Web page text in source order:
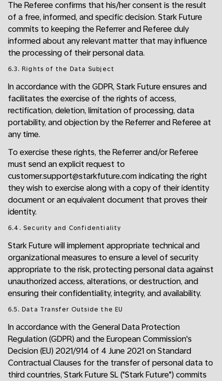
The Referee confirms that his/her consent is the result
of a free, informed, and specific decision. Stark Future
commits to keeping the Referrer and Referee duly
informed about any relevant matter that may influence
the processing of their personal data.
6.3. Rights of the Data Subject
In accordance with the GDPR, Stark Future ensures and
facilitates the exercise of the rights of access,
rectification, deletion, limitation of processing, data
portability, and objection by the Referrer and Referee at
any time.
To exercise these rights, the Referrer and/or Referee
must send an explicit request to
customer.support@starkfuture.com indicating the right
they wish to exercise along with a copy of their identity
document or an equivalent document that proves their
identity.
6.4. Security and Confidentiality
Stark Future will implement appropriate technical and
organizational measures to ensure a level of security
appropriate to the risk, protecting personal data against
unauthorized access, alterations, or destruction, and
ensuring their confidentiality, integrity, and availability.
6.5. Data Transfer Outside the EU
In accordance with the General Data Protection
Regulation (GDPR) and the European Commission's
Decision (EU) 2021/914 of 4 June 2021 on Standard
Contractual Clauses for the transfer of personal data to
third countries, Stark Future SL ("Stark Future") commits